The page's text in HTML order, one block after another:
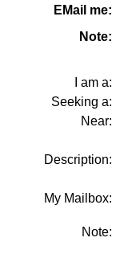
EMail me:
Note:
I am a:
Seeking a:
Near:
Description:
My Mailbox:
Note: